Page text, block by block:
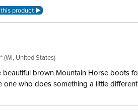
(WI, United States)
beautiful brown Mountain Horse boots
one who does something a little